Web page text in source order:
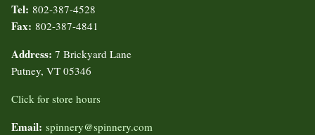
Tel: 802-387-4528
Fax: 802-387-4841
Address: 7 Brickyard Lane
Putney, VT 05346
Click for store hours
Email: spinnery@spinnery.com